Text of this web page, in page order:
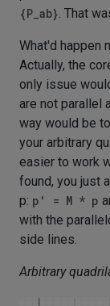
{P_ab}. That
What'd happen
Actually, the
only issue
are not parallel
way would be
your arbitrary
easier to work
found, you just
p: p' = M * p
with the
side lines.
Arbitrary